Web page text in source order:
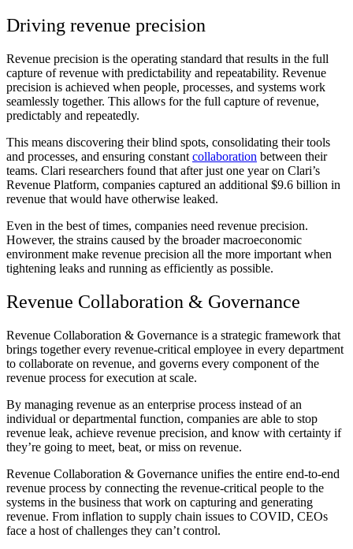
Driving revenue precision
Revenue precision is the operating standard that results in the full
capture of revenue with predictability and repeatability. Revenue
precision is achieved when people, processes, and systems work
seamlessly together. This allows for the full capture of revenue,
predictably and repeatedly.
This means discovering their blind spots, consolidating their tools
and processes, and ensuring constant collaboration between their
teams. Clari researchers found that after just one year on Clari’s
Revenue Platform, companies captured an additional $9.6 billion in
revenue that would have otherwise leaked.
Even in the best of times, companies need revenue precision.
However, the strains caused by the broader macroeconomic
environment make revenue precision all the more important when
tightening leaks and running as efficiently as possible.
Revenue Collaboration & Governance
Revenue Collaboration & Governance is a strategic framework that
brings together every revenue-critical employee in every department
to collaborate on revenue, and governs every component of the
revenue process for execution at scale.
By managing revenue as an enterprise process instead of an
individual or departmental function, companies are able to stop
revenue leak, achieve revenue precision, and know with certainty if
they’re going to meet, beat, or miss on revenue.
Revenue Collaboration & Governance unifies the entire end-to-end
revenue process by connecting the revenue-critical people to the
systems in the business that work on capturing and generating
revenue. From inflation to supply chain issues to COVID, CEOs
face a host of challenges they can’t control.